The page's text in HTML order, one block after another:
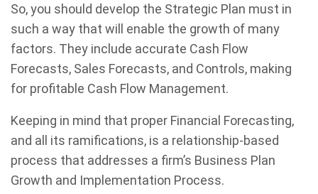
So, you should develop the Strategic Plan must in
such a way that will enable the growth of many
factors. They include accurate Cash Flow
Forecasts, Sales Forecasts, and Controls, making
for profitable Cash Flow Management.
Keeping in mind that proper Financial Forecasting,
and all its ramifications, is a relationship-based
process that addresses a firm’s Business Plan
Growth and Implementation Process.